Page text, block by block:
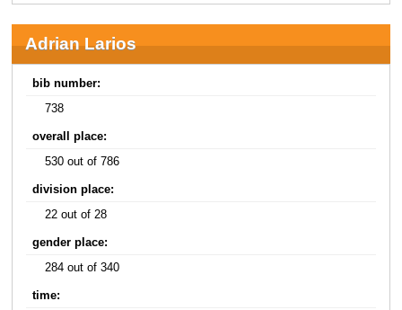
Adrian Larios
bib number:
738
overall place:
530 out of 786
division place:
22 out of 28
gender place:
284 out of 340
time: